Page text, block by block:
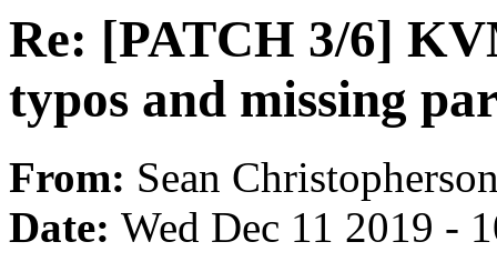
Re: [PATCH 3/6]
typos and missing
From: Sean
Date: Wed Dec 11 2019 -